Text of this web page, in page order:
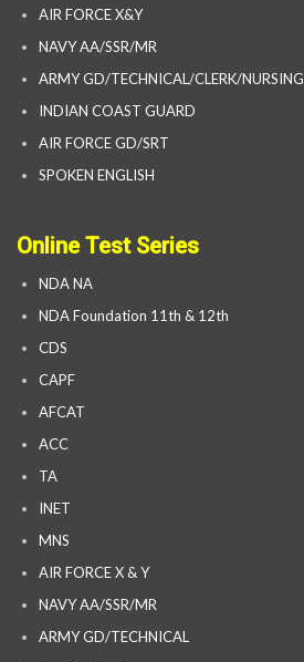
AIR FORCE X&Y
NAVY AA/SSR/MR
ARMY GD/TECHNICAL/CLERK/NURSING
INDIAN COAST GUARD
AIR FORCE GD/SRT
SPOKEN ENGLISH
Online Test Series
NDA NA
NDA Foundation 11th & 12th
CDS
CAPF
AFCAT
ACC
TA
INET
MNS
AIR FORCE X & Y
NAVY AA/SSR/MR
ARMY GD/TECHNICAL